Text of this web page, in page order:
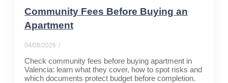
Community Fees Before Buying an
Apartment
04/08/2026 /
Check community fees before buying apartment in
Valencia: learn what they cover, how to spot risks and
which documents protect budget before completion.